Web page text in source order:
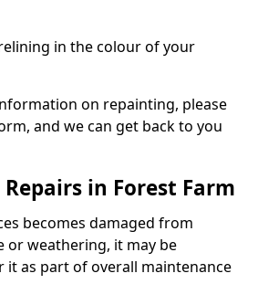
in the colour of your
on repainting, please
and we can get back to you
in Forest Farm
becomes damaged from
or weathering, it may be
it as part of overall maintenance